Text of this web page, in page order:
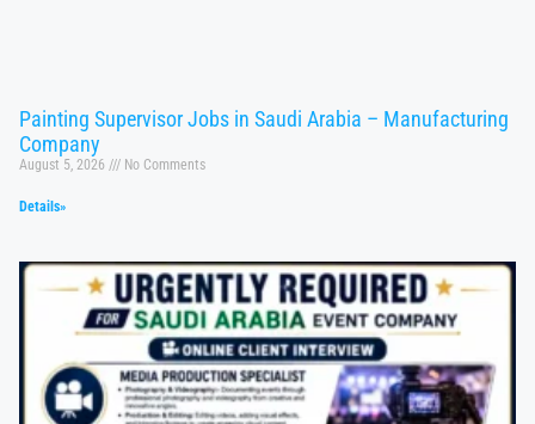
Painting Supervisor Jobs in Saudi Arabia – Manufacturing
Company
August 5, 2026 No Comments
Details»